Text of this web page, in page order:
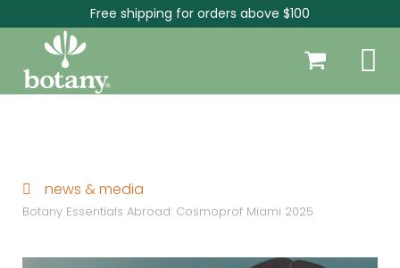
Free shipping for orders above $100
news & media
Botany Essentials Abroad: Cosmoprof Miami 2025